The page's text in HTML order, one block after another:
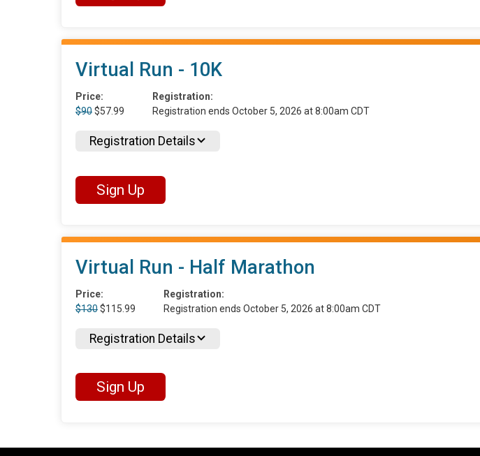
Virtual Run - 10K
Price:
$90$57.99
Registration:
Registration ends October 5, 2026 at 8:00am CDT
Registration Details
Sign Up
Virtual Run - Half Marathon
Price:
$130$115.99
Registration:
Registration ends October 5, 2026 at 8:00am CDT
Registration Details
Sign Up